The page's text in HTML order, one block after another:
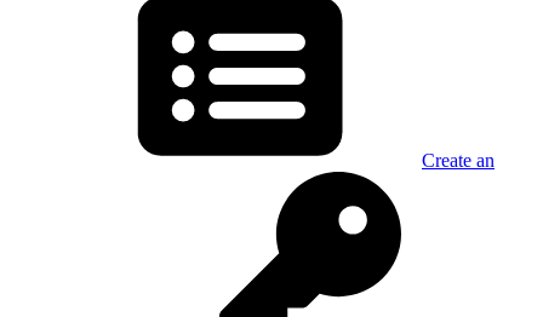
Create an